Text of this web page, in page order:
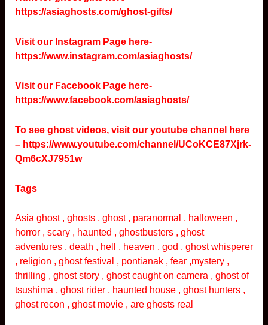
https://asiaghosts.com/ghost-gifts/
Visit our Instagram Page here-
https://www.instagram.com/asiaghosts/
Visit our Facebook Page here-
https://www.facebook.com/asiaghosts/
To see ghost videos, visit our youtube channel here
– https://www.youtube.com/channel/UCoKCE87Xjrk-
Qm6cXJ7951w
Tags
Asia ghost , ghosts , ghost , paranormal , halloween ,
horror , scary , haunted , ghostbusters , ghost
adventures , death , hell , heaven , god , ghost whisperer
, religion , ghost festival , pontianak , fear ,mystery ,
thrilling , ghost story , ghost caught on camera , ghost of
tsushima , ghost rider , haunted house , ghost hunters ,
ghost recon , ghost movie , are ghosts real